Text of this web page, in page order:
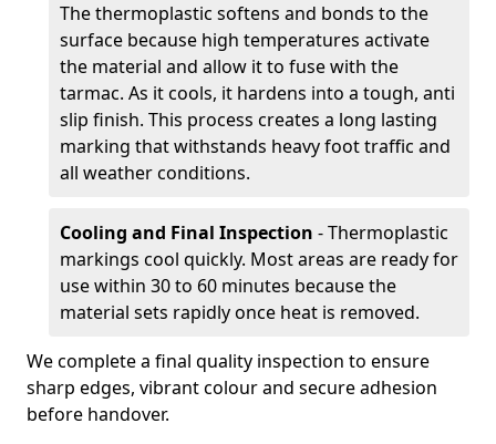
The thermoplastic softens and bonds to the
surface because high temperatures activate
the material and allow it to fuse with the
tarmac. As it cools, it hardens into a tough, anti
slip finish. This process creates a long lasting
marking that withstands heavy foot traffic and
all weather conditions.
Cooling and Final Inspection - Thermoplastic
markings cool quickly. Most areas are ready for
use within 30 to 60 minutes because the
material sets rapidly once heat is removed.
We complete a final quality inspection to ensure
sharp edges, vibrant colour and secure adhesion
before handover.